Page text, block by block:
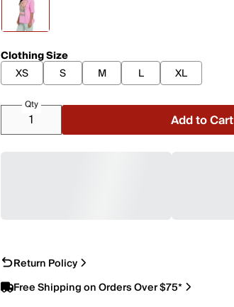
Clothing Size
XS
S M L XL
Qty
Add to Cart
Return Policy
Free Shipping on Orders Over $75*